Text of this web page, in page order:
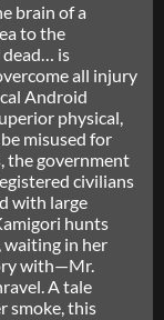
brain of a
to the
is
all injury
Android
physical,
misused for
the government
civilians
with large
hunts
waiting in her
with—Mr.
A tale
smoke, this